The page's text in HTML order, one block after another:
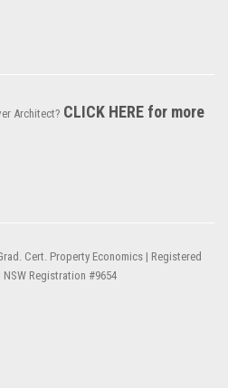
Architect? CLICK HERE for more
Cert. Property Economics | Registered
Registration #9654